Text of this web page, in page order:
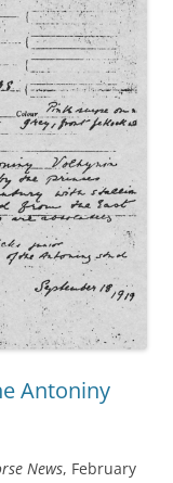
Antoniny
News, February